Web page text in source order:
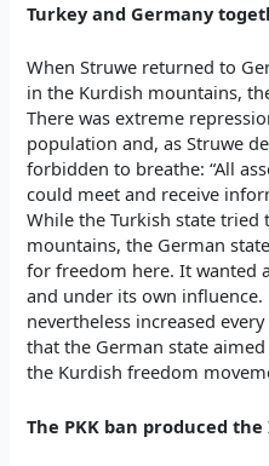
Turkey and Germany
When Struwe returned to
in the Kurdish mountains,
There was extreme
population and, as Struwe
forbidden to breathe: “All
could meet and receive
While the Turkish state
mountains, the German
for freedom here. It wanted
and under its own
nevertheless increased
that the German state
the Kurdish freedom
The PKK ban produced the